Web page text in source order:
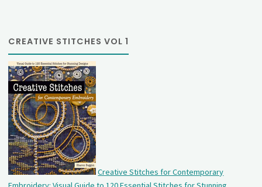
CREATIVE STITCHES VOL 1
Creative Stitches for Contemporary